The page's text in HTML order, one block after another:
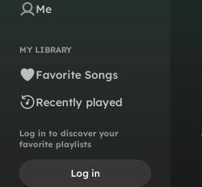
Me
MY LIBRARY
Favorite Songs
Recently played
Log in to discover your
favorite playlists
Log in